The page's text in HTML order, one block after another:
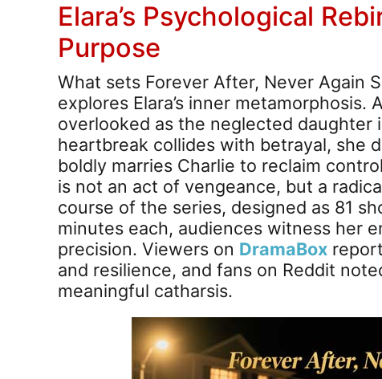
Elara’s Psychological
Purpose
What sets Forever After, Never Again
explores Elara’s inner metamorphosis.
overlooked as the neglected daughter
heartbreak collides with betrayal, she
boldly marries Charlie to reclaim
is not an act of vengeance, but a
course of the series, designed as 81
minutes each, audiences witness her
precision. Viewers on DramaBox
and resilience, and fans on Reddit
meaningful catharsis.